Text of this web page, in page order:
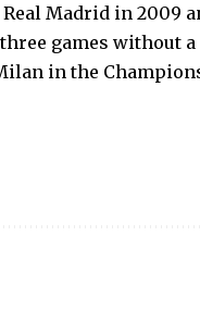
Madrid in 2009
games without
in the